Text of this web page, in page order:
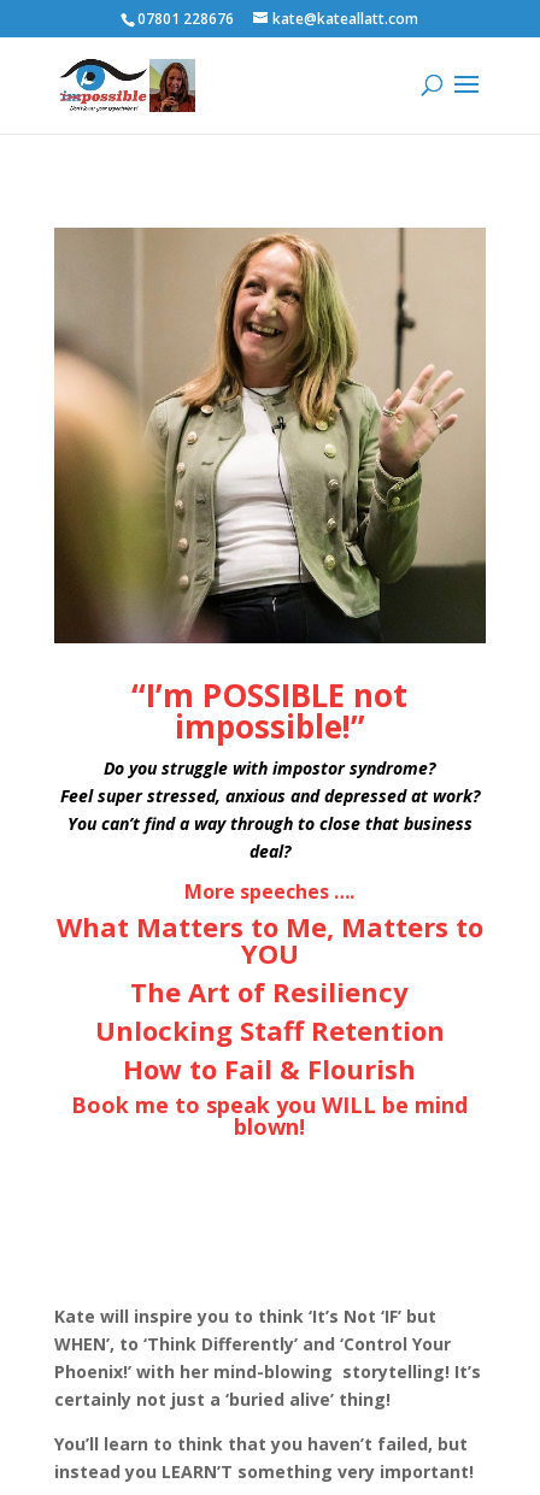
07801 228676 kate@kateallatt.com
“I’m POSSIBLE not
impossible!”
Do you struggle with impostor syndrome?
Feel super stressed, anxious and depressed at work?
You can’t find a way through to close that business
deal?
More speeches ….
What Matters to Me, Matters to
YOU
The Art of Resiliency
Unlocking Staff Retention
How to Fail & Flourish
Book me to speak you WILL be mind
blown!
Kate will inspire you to think ‘It’s Not ‘IF’ but
WHEN’, to ‘Think Differently’ and ‘Control Your
Phoenix!’ with her mind-blowing storytelling! It’s
certainly not just a ‘buried alive’ thing!
You’ll learn to think that you haven’t failed, but
instead you LEARN’T something very important!